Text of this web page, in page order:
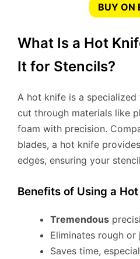
BUY ON
What Is a Hot
It for Stencils?
A hot knife is a
cut through materials like
foam with precision.
blades, a hot knife
edges, ensuring your
Benefits of Using a
Tremendous
Eliminates rough or
Saves time,